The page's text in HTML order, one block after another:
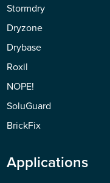
Stormdry
Dryzone
Drybase
Roxil
NOPE!
SoluGuard
BrickFix
Applications